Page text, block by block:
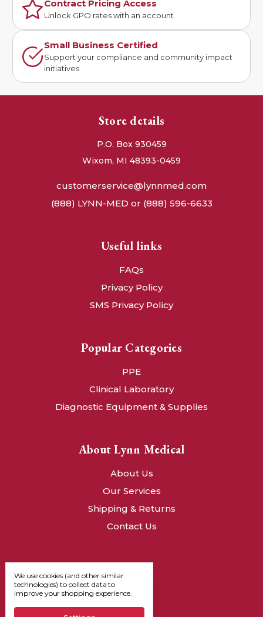
Contract Pricing Access
Unlock GPO rates with an account
Small Business Certified
Support your compliance and community impact
initiatives
Store details
P.O. Box 930459
Wixom, MI 48393-0459
customerservice@lynnmed.com
(888) LYNN-MED or (888) 596-6633
Useful links
FAQs
Privacy Policy
SMS Privacy Policy
Popular Categories
PPE
Clinical Laboratory
Diagnostic Equipment & Supplies
About Lynn Medical
About Us
Our Services
Shipping & Returns
Contact Us
We use cookies (and other similar
technologies) to collect data to
improve your shopping experience.